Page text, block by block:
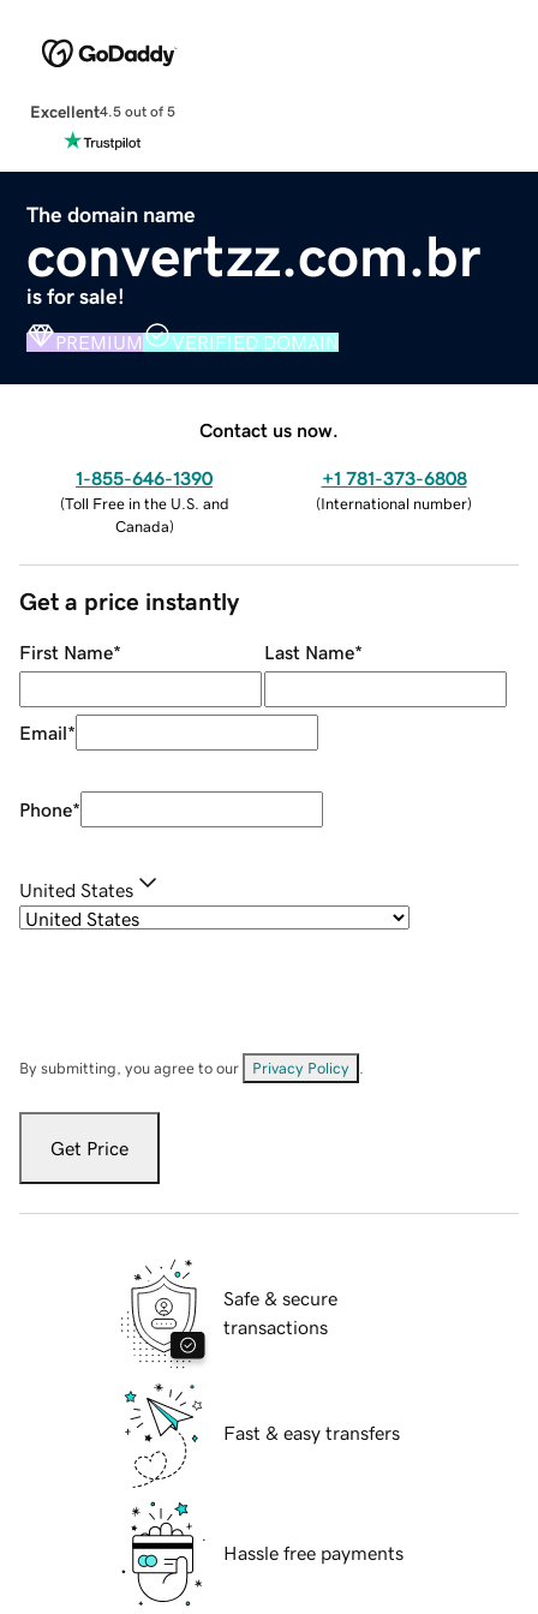
Excellent4.5 out of 5
The domain name
convertzz.com.br
is for sale!
PREMIUM VERIFIED DOMAIN
Contact us now.
1-855-646-1390
(Toll Free in the U.S. and
Canada)
+1 781-373-6808
(International number)
Get a price instantly
First Name* Last Name*
Email*
Phone*
United States
By submitting, you agree to our Privacy Policy
Get Price
Safe & secure
transactions
Fast & easy transfers
Hassle free payments